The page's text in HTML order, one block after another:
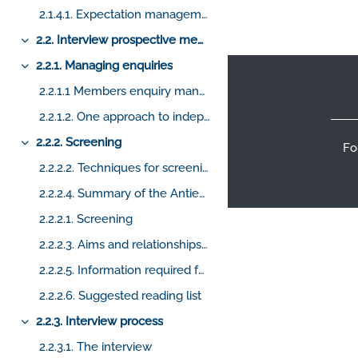
2.1.4.1. Expectation management from the first point of contact
Collapse
2.2. Interview prospective members
Collapse
2.2.1. Managing enquiries
2.2.1.1 Members enquiry management
2.2.1.2. One approach to independent enquiries
Collapse
2.2.2. Screening
2.2.2.2. Techniques for screening prospective candidates
2.2.2.4. Summary of the Antient Charges and Regulations
2.2.2.1. Screening
2.2.2.3. Aims and relationships of the Craft
2.2.2.5. Information required for screening
2.2.2.6. Suggested reading list
Collapse
2.2.3. Interview process
2.2.3.1. The interview